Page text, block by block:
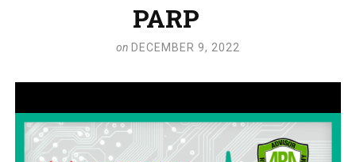
PARP
on DECEMBER 9, 2022